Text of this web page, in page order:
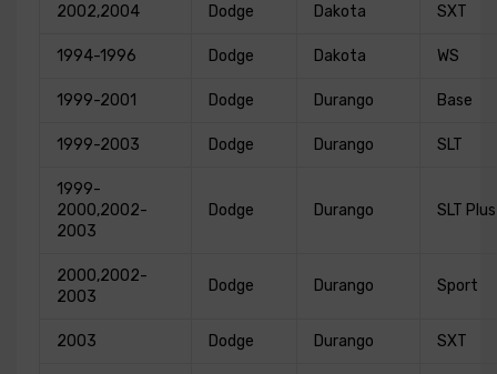
2002,2004 Dodge Dakota SXT
1994-1996 Dodge Dakota WS
1999-2001 Dodge Durango Base
1999-2003 Dodge Durango SLT
1999-
2000,2002-
2003
Dodge Durango SLT Plus
2000,2002-
2003
Dodge Durango Sport
2003 Dodge Durango SXT